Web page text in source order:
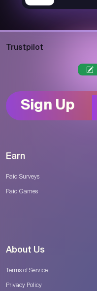
Trustpilot
Sign Up
Earn
Paid Surveys
Paid Games
About Us
Terms of Service
Privacy Policy